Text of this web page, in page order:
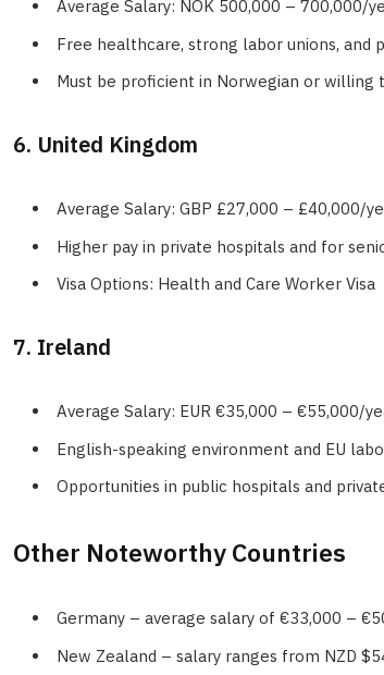
Average Salary: NOK 500,000 – 700,000/
Free healthcare, strong labor unions, and
Must be proficient in Norwegian or willing
6. United Kingdom
Average Salary: GBP £27,000 – £40,000/
Higher pay in private hospitals and for
Visa Options: Health and Care Worker Visa
7. Ireland
Average Salary: EUR €35,000 – €55,000/
English-speaking environment and EU
Opportunities in public hospitals and
Other Noteworthy Countries
Germany – average salary of €33,000 –
New Zealand – salary ranges from NZD